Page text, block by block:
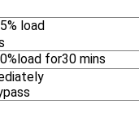
load
for30 mins